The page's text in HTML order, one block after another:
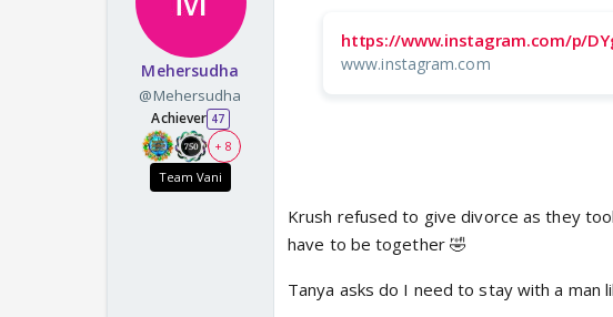
Mehersudha
@Mehersudha
Achiever 47
+ 8
Team Vani
https://www.instagram.com/p/
www.instagram.com
Krush refused to give divorce as they
have to be together 🤣
Tanya asks do I need to stay with a man